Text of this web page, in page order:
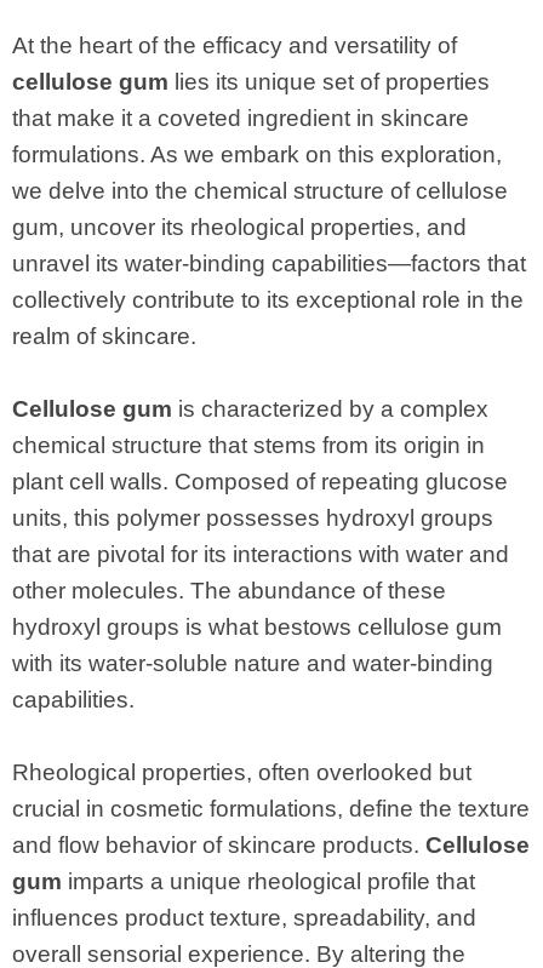
At the heart of the efficacy and versatility of
cellulose gum lies its unique set of properties
that make it a coveted ingredient in skincare
formulations. As we embark on this exploration,
we delve into the chemical structure of cellulose
gum, uncover its rheological properties, and
unravel its water-binding capabilities—factors that
collectively contribute to its exceptional role in the
realm of skincare.
Cellulose gum is characterized by a complex
chemical structure that stems from its origin in
plant cell walls. Composed of repeating glucose
units, this polymer possesses hydroxyl groups
that are pivotal for its interactions with water and
other molecules. The abundance of these
hydroxyl groups is what bestows cellulose gum
with its water-soluble nature and water-binding
capabilities.
Rheological properties, often overlooked but
crucial in cosmetic formulations, define the texture
and flow behavior of skincare products. Cellulose
gum imparts a unique rheological profile that
influences product texture, spreadability, and
overall sensorial experience. By altering the